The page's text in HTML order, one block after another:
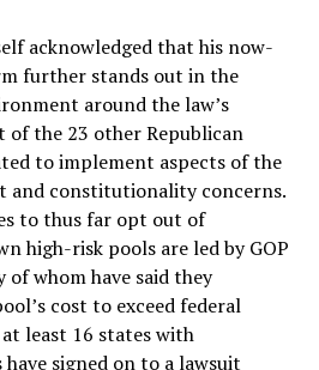
acknowledged that his now-
further stands out in the
around the law’s
the 23 other Republican
to implement aspects of the
and constitutionality concerns.
to thus far opt out of
high-risk pools are led by GOP
of whom have said they
cost to exceed federal
least 16 states with
signed on to a lawsuit